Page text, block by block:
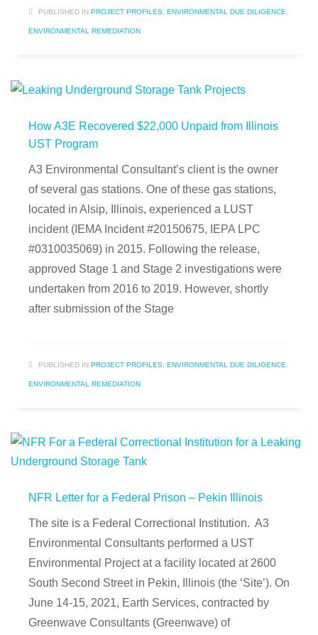
PUBLISHED IN PROJECT PROFILES ENVIRONMENTAL DUE DILIGENCE
ENVIRONMENTAL REMEDIATION
How A3E Recovered $22,000 Unpaid from Illinois
UST Program
A3 Environmental Consultant’s client is the owner
of several gas stations. One of these gas stations,
located in Alsip, Illinois, experienced a LUST
incident (IEMA Incident #20150675, IEPA LPC
#0310035069) in 2015. Following the release,
approved Stage 1 and Stage 2 investigations were
undertaken from 2016 to 2019. However, shortly
after submission of the Stage
PUBLISHED IN PROJECT PROFILES, ENVIRONMENTAL DUE DILIGENCE,
ENVIRONMENTAL REMEDIATION
NFR Letter for a Federal Prison – Pekin Illinois
The site is a Federal Correctional Institution. A3
Environmental Consultants performed a UST
Environmental Project at a facility located at 2600
South Second Street in Pekin, Illinois (the ‘Site’). On
June 14-15, 2021, Earth Services, contracted by
Greenwave Consultants (Greenwave) of